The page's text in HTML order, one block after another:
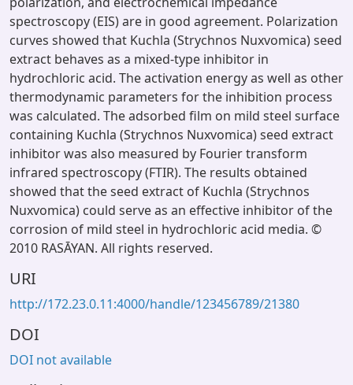
spectroscopy (EIS) are in good agreement. Polarization
curves showed that Kuchla (Strychnos Nuxvomica) seed
extract behaves as a mixed-type inhibitor in
hydrochloric acid. The activation energy as well as other
thermodynamic parameters for the inhibition process
was calculated. The adsorbed film on mild steel surface
containing Kuchla (Strychnos Nuxvomica) seed extract
inhibitor was also measured by Fourier transform
infrared spectroscopy (FTIR). The results obtained
showed that the seed extract of Kuchla (Strychnos
Nuxvomica) could serve as an effective inhibitor of the
corrosion of mild steel in hydrochloric acid media. ©
2010 RASĀYAN. All rights reserved.
URI
http://172.23.0.11:4000/handle/123456789/21380
DOI
DOI not available